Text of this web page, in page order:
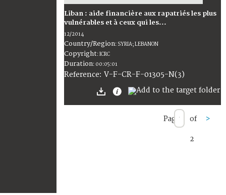
Liban : aide financière aux rapatriés les plus
vulnérables et à ceux qui les...
12/2014
Country/Region: SYRIA; LEBANON
Copyright:ICRC
Duration: 00:05:01
Reference: V-F-CR-F-01305-N(3)
Page of
2
>